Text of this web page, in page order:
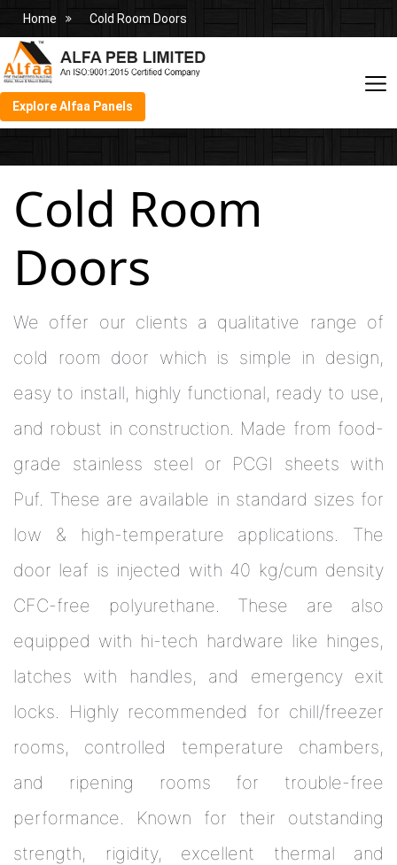
Home Cold Room Doors
Explore Alfaa Panels
Cold Room
Doors
We offer our clients a qualitative range of
cold room door which is simple in design,
easy to install, highly functional, ready to use,
and robust in construction. Made from food-
grade stainless steel or PCGI sheets with
Puf. These are available in standard sizes for
low & high-temperature applications. The
door leaf is injected with 40 kg/cum density
CFC-free polyurethane. These are also
equipped with hi-tech hardware like hinges,
latches with handles, and emergency exit
locks. Highly recommended for chill/freezer
rooms, controlled temperature chambers,
and ripening rooms for trouble-free
performance. Known for their outstanding
strength, rigidity, excellent thermal and